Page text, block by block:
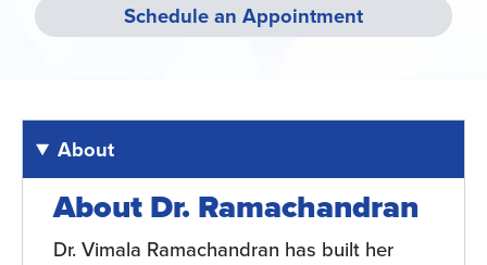
Schedule an Appointment
About
About Dr. Ramachandran
Dr. Vimala Ramachandran has built her